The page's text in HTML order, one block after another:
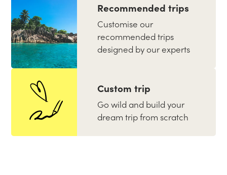
Recommended trips
Customise our
recommended trips
designed by our experts
Custom trip
Go wild and build your
dream trip from scratch